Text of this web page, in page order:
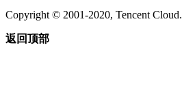
Copyright © 2001-2020, Tencent Cloud.
返回顶部